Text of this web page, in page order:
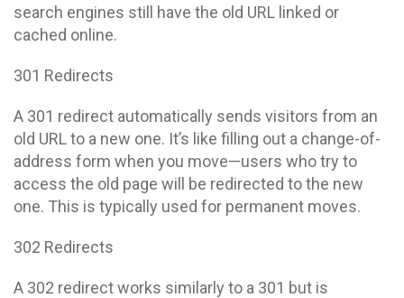
search engines still have the old URL linked or
cached online.
301 Redirects
A 301 redirect automatically sends visitors from an
old URL to a new one. It’s like filling out a change-of-
address form when you move—users who try to
access the old page will be redirected to the new
one. This is typically used for permanent moves.
302 Redirects
A 302 redirect works similarly to a 301 but is